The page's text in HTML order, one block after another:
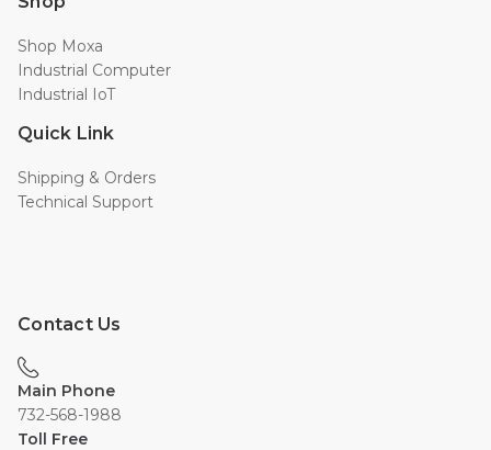
Shop Moxa
Industrial Computer
Industrial IoT
Quick Link
Shipping & Orders
Technical Support
Contact Us
Main Phone
732-568-1988
Toll Free